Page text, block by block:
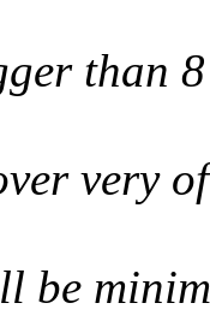
than
very
be